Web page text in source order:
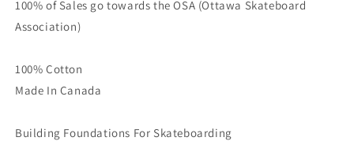
100% of Sales go towards the OSA (Ottawa Skateboard
Association)
100% Cotton
Made In Canada
Building Foundations For Skateboarding